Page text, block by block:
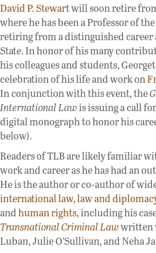
David P. Stewartwill soon retire
where he has been a Professor of
retiring from a distinguished career
State. In honor of his many
his colleagues and students,
celebration of his life and work on
In conjunction with this event, the
International Lawis issuing a call
digital monograph to honor his
below).
Readers of TLB are likely familiar
work and career as he has had an
He is the author or co-author of
international law,law and
andhuman rights, including his
Transnational Criminal Lawwritten
Luban, Julie O’Sullivan, and Neha